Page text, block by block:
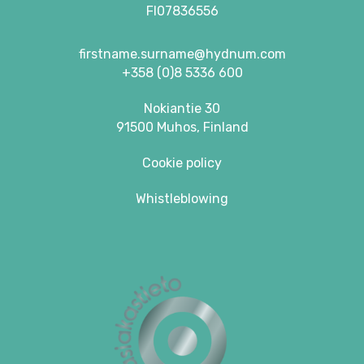
FI07836556
firstname.surname@hydnum.com
+358 (0)8 5336 600
Nokiantie 30
91500 Muhos, Finland
Cookie policy
Whistleblowing